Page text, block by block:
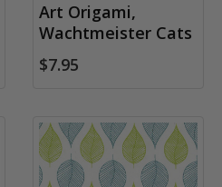
Art Origami,
Wachtmeister Cats
$7.95